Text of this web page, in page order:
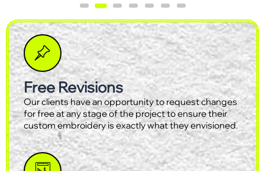
Free Revisions
Our clients have an opportunity to request changes
for free at any stage of the project to ensure their
custom embroidery is exactly what they envisioned.